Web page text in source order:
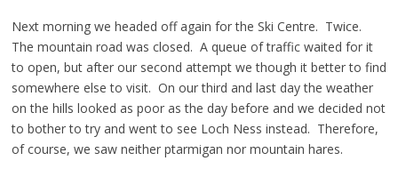
Next morning we headed off again for the Ski Centre. Twice.
The mountain road was closed. A queue of traffic waited for it
to open, but after our second attempt we though it better to find
somewhere else to visit. On our third and last day the weather
on the hills looked as poor as the day before and we decided not
to bother to try and went to see Loch Ness instead. Therefore,
of course, we saw neither ptarmigan nor mountain hares.